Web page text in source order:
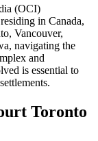
(OCI)
in Canada,
Vancouver,
navigating the
and
is essential to
Toronto